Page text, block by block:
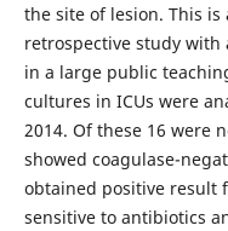
the site of lesion. This
retrospective study
in a large public
cultures in ICUs were
2014. Of these 16 were
showed coagulase-
obtained positive result
sensitive to antibiotics